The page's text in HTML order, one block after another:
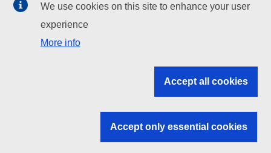
EU institutions
Search all EU institutions and bodies
EU institutions
We use cookies on this site to enhance your user
experience
More info
Accept all cookies
Accept only essential cookies